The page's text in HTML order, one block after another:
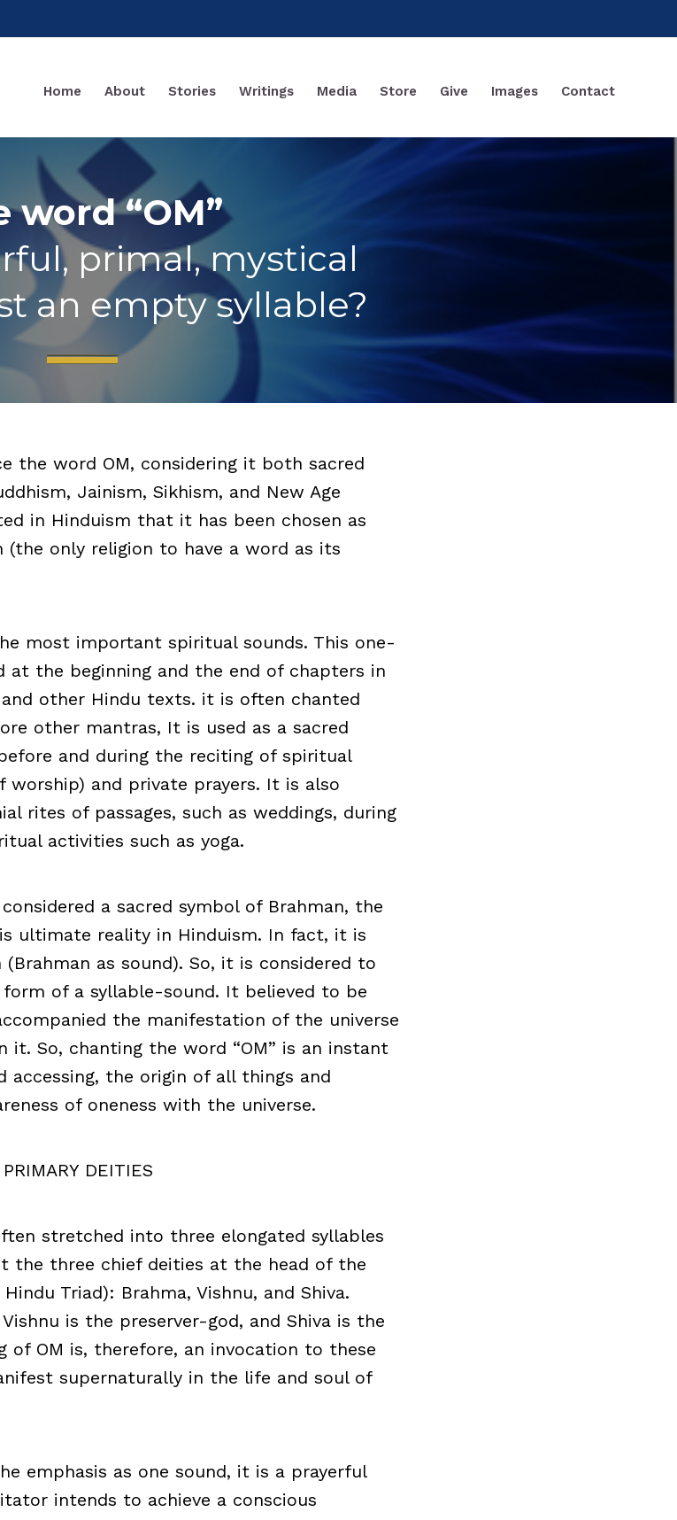
Home About Stories Writings Media Store Give Images Contact
word “OM”
primal, mystical
an empty syllable?
the word OM, considering it both sacred
Jainism, Sikhism, and New Age
in Hinduism that it has been chosen as
only religion to have a word as its
most important spiritual sounds. This one-
at the beginning and the end of chapters in
and other Hindu texts. it is often chanted
other mantras, It is used as a sacred
and during the reciting of spiritual
and private prayers. It is also
rites of passages, such as weddings, during
activities such as yoga.
a sacred symbol of Brahman, the
ultimate reality in Hinduism. In fact, it is
as sound). So, it is considered to
of a syllable-sound. It believed to be
the manifestation of the universe
it. So, chanting the word “OM” is an instant
accessing, the origin of all things and
of oneness with the universe.
DEITIES
stretched into three elongated syllables
the three chief deities at the head of the
Triad): Brahma, Vishnu, and Shiva.
is the preserver-god, and Shiva is the
of OM is, therefore, an invocation to these
supernaturally in the life and soul of
emphasis as one sound, it is a prayerful
intends to achieve a conscious